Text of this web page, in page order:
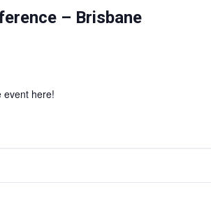
– Brisbane
event here!